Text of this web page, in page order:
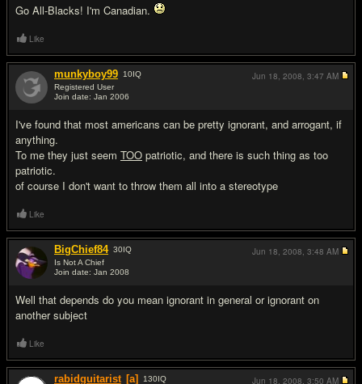
Go All-Blacks! I'm Canadian.
Like
munkyboy99 10IQ
Registered User
Join date: Jan 2006
I've found that most americans can be pretty ignorant, and arrogant, if
anything.
To me they just seem TOO patriotic, and there is such thing as too
patriotic.
of course I don't want to throw them all into a stereotype
Jun 18, 2008, 3:47 AM
Like
BigChief84 30IQ
Is Not A Chief
Join date: Jan 2008
Well that depends do you mean ignorant in general or ignorant on
another subject
Jun 18, 2008, 3:48 AM
Like
rabidguitarist [a] 130IQ
Jun 18, 2008, 3:50 AM